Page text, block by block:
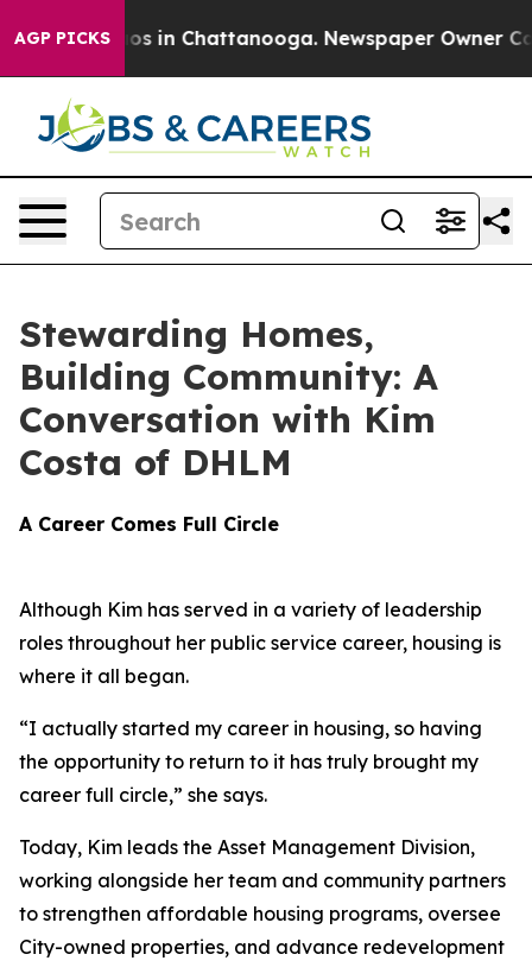
AGP PICKS
Chaos in Chattanooga. Newspaper Owner Calls
Stewarding Homes,
Building Community: A
Conversation with Kim
Costa of DHLM
A Career Comes Full Circle
Although Kim has served in a variety of leadership
roles throughout her public service career, housing is
where it all began.
“I actually started my career in housing, so having
the opportunity to return to it has truly brought my
career full circle,” she says.
Today, Kim leads the Asset Management Division,
working alongside her team and community partners
to strengthen affordable housing programs, oversee
City-owned properties, and advance redevelopment